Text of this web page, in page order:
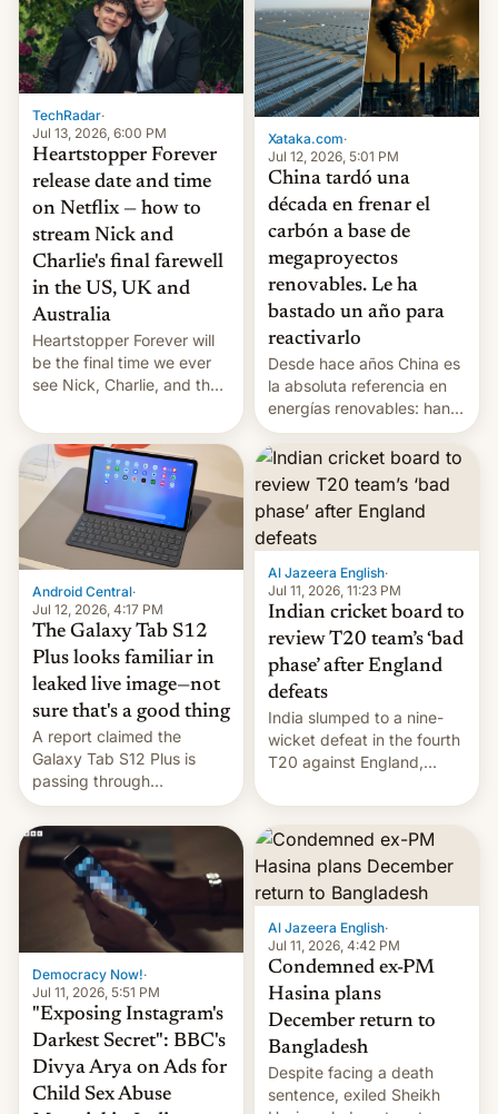
Special Rapporteur for
Gaza, in April 2026. It …
TechRadar·
Jul 13, 2026, 6:00 PM
Heartstopper Forever
release date and time
on Netflix — how to
stream Nick and
Charlie's final farewell
in the US, UK and
Australia
Heartstopper Forever will
be the final time we ever
see Nick, Charlie, and the
the release information
you'll need to know.
Xataka.com·
Jul 12, 2026, 5:01 PM
China tardó una
década en frenar el
carbón a base de
megaproyectos
renovables. Le ha
bastado un año para
reactivarlo
Desde hace años China es
la absoluta referencia en
energías renovables: han
conseguido tirar por los
suelos los precios de las
placas solares, monta
parques eólicos en alta
mar o colosales parques
fotovoltaicos florecen en
sitios tan increíbles como
la meseta…
Android Central·
Jul 12, 2026, 4:17 PM
The Galaxy Tab S12
Plus looks familiar in
leaked live image—not
sure that's a good thing
A report claimed the
Galaxy Tab S12 Plus is
passing through
certification hoops in South
Korea, and a live image
reportedly leaked, too.
Al Jazeera English·
Jul 11, 2026, 11:23 PM
Indian cricket board to
review T20 team’s ‘bad
phase’ after England
defeats
India slumped to a nine-
wicket defeat in the fourth
T20 against England,
whitewash in Ireland.
Democracy Now!·
Jul 11, 2026, 5:51 PM
"Exposing Instagram's
Darkest Secret": BBC's
Divya Arya on Ads for
Child Sex Abuse
Al Jazeera English·
Jul 11, 2026, 4:42 PM
Condemned ex-PM
Hasina plans
December return to
Bangladesh
Despite facing a death
sentence, exiled Sheikh